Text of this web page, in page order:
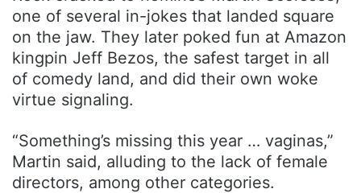
one of several in-jokes that landed square
on the jaw. They later poked fun at Amazon
kingpin Jeff Bezos, the safest target in all
of comedy land, and did their own woke
virtue signaling.
“Something’s missing this year … vaginas,”
Martin said, alluding to the lack of female
directors, among other categories.